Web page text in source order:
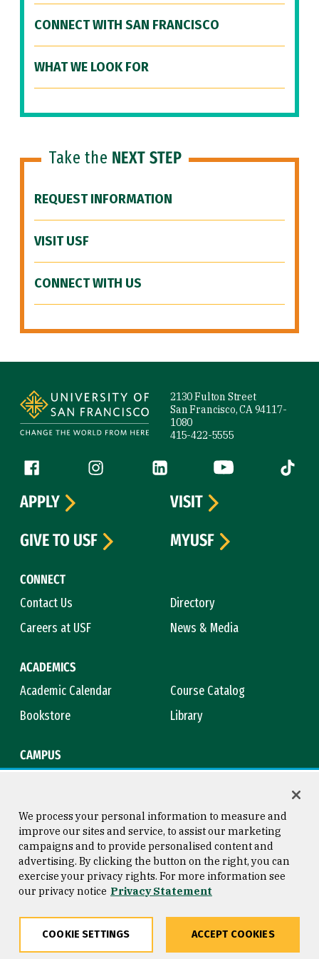
CONNECT WITH SAN FRANCISCO
WHAT WE LOOK FOR
Take the NEXT STEP
REQUEST INFORMATION
VISIT USF
CONNECT WITH US
2130 Fulton Street
San Francisco, CA 94117-
1080
415-422-5555
Follow us
Facebook (link is external)
Instagram (link is external)
LinkedIn (link is external)
YouTube (link is
Tiktok
CONNECT
Contact Us
Directory
Careers at USF
News & Media
ACADEMICS
Academic Calendar
Course Catalog
Bookstore
Library
CAMPUS
APPLY
VISIT
GIVE TO USF
MYUSF
Consumer Information
Privacy Statement
Copyright © 2026 University of
San Francisco
We process your personal information to measure and
improve our sites and service, to assist our marketing
campaigns and to provide personalised content and
advertising. By clicking the button on the right, you can
exercise your privacy rights. For more information see
our privacy notice Privacy Statement
COOKIE SETTINGS ACCEPT COOKIES